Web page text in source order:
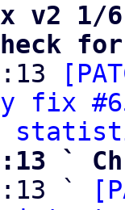
v2
`
`